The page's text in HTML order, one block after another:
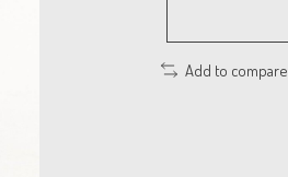
Add to compare